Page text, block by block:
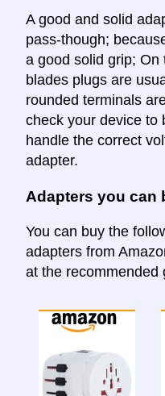
A good and solid
pass-though;
a good solid grip;
blades plugs are
rounded terminals
check your device to
handle the correct
adapter.
Adapters you can
You can buy the
adapters from
at the recommended